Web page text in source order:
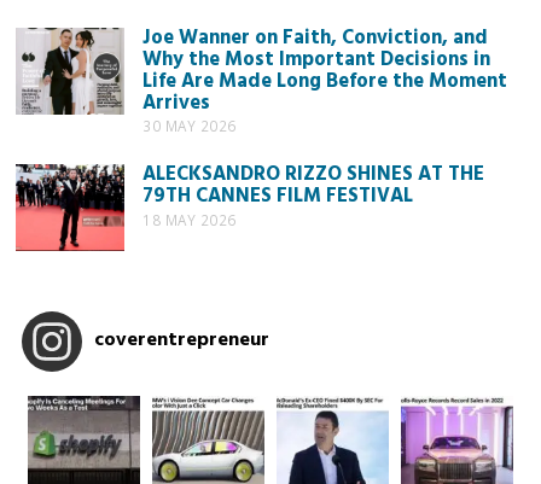
Joe Wanner on Faith, Conviction, and
Why the Most Important Decisions in
Life Are Made Long Before the Moment
Arrives
30 MAY 2026
ALECKSANDRO RIZZO SHINES AT THE
79TH CANNES FILM FESTIVAL
18 MAY 2026
coverentrepreneur